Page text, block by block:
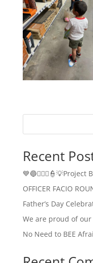
Recent
💙🔵👮🏻‍♂️👮💡Project
OFFICER FACIO
Father’s Day
We are proud of
No Need to BEE